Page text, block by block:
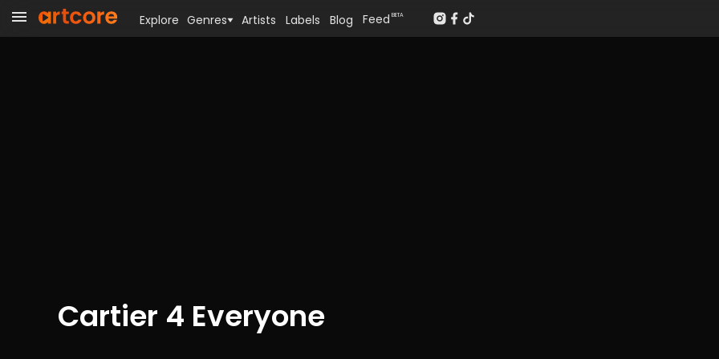
Cartier 4 Everyone
Explore Genres Artists Labels Blog Feed BETA